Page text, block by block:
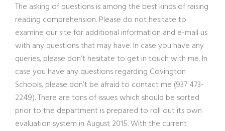
The asking of questions is among the best kinds of raising
reading comprehension. Please do not hesitate to
examine our site for additional information and e-mail us
with any questions that may have. In case you have any
queries, please don’t hesitate to get in touch with me. In
case you have any questions regarding Covington
Schools, please don’t be afraid to contact me (937 473-
2249). There are tons of issues which should be sorted
prior to the department is prepared to roll out its own
evaluation system in August 2015. With the current